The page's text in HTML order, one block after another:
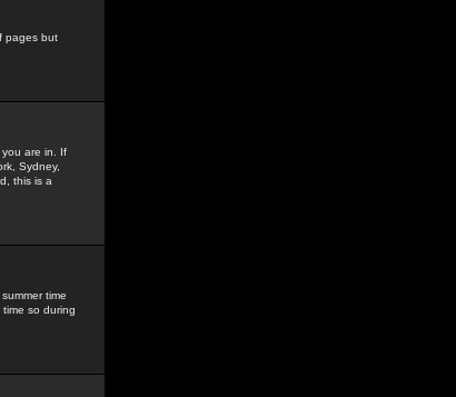
pages but
you are in. If
Sydney,
this is a
time
so during